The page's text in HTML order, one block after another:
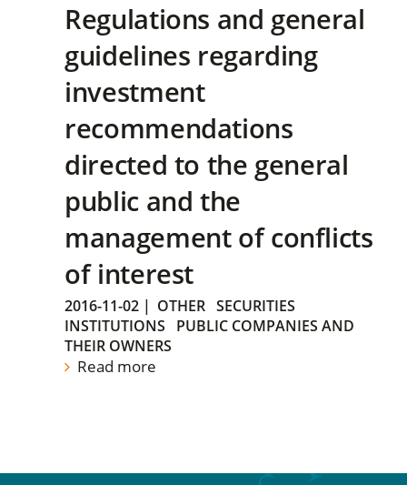
Regulations and general
guidelines regarding
investment
recommendations
directed to the general
public and the
management of conflicts
of interest
2016-11-02 | OTHER SECURITIES
INSTITUTIONS
PUBLIC COMPANIES AND
THEIR OWNERS
Read more